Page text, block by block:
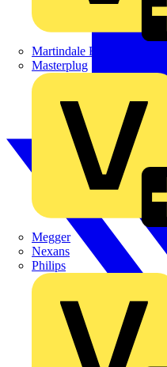
Martindale Electric
Masterplug
Megger
Nexans
Philips